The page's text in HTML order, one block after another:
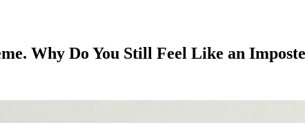
Why Do You Still Feel Like an